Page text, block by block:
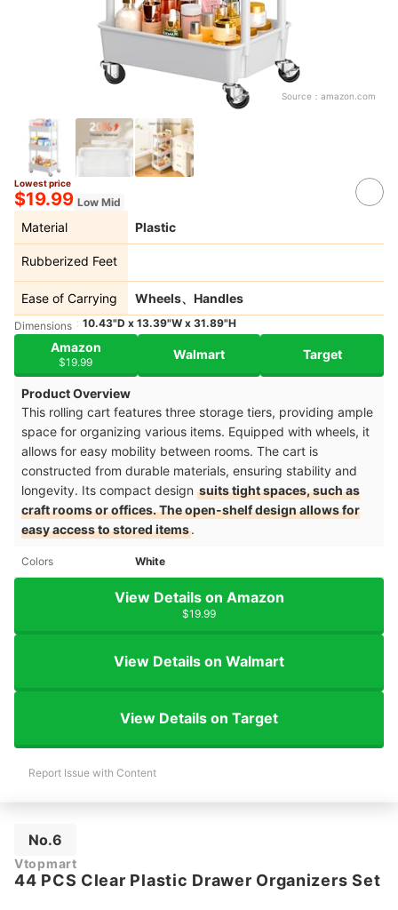
Source： amazon.com
Lowest price
$19.99 Low Mid
Material Plastic
Rubberized Feet
Ease of Carrying Wheels、Handles
Dimensions 10.43"D x 13.39"W x 31.89"H
Amazon
$19.99
Walmart Target
Product Overview
This rolling cart features three storage tiers, providing ample
space for organizing various items. Equipped with wheels, it
allows for easy mobility between rooms. The cart is
constructed from durable materials, ensuring stability and
longevity. Its compact design suits tight spaces, such as
craft rooms or offices. The open-shelf design allows for
easy access to stored items.​
Colors White
View Details on Amazon
$19.99
View Details on Walmart
View Details on Target
Report Issue with Content
No.6
Vtopmart
44 PCS Clear Plastic Drawer Organizers Set